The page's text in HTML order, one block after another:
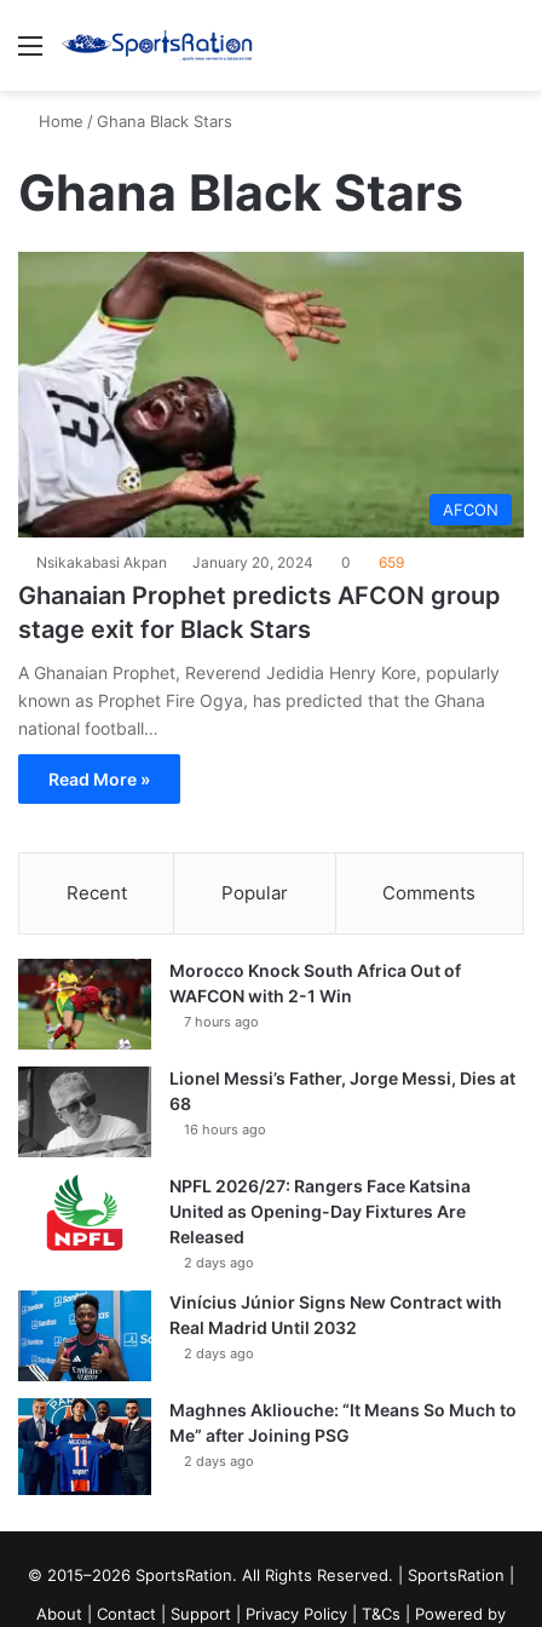
Menu
Home /Ghana Black Stars
Ghana Black Stars
AFCON
Nsikakabasi Akpan January 20, 2024 0 659
Ghanaian Prophet predicts AFCON group
stage exit for Black Stars
A Ghanaian Prophet, Reverend Jedidia Henry Kore, popularly
known as Prophet Fire Ogya, has predicted that the Ghana
national football…
Read More »
Recent Popular Comments
Morocco Knock South Africa Out of
WAFCON with 2-1 Win
7 hours ago
Lionel Messi’s Father, Jorge Messi, Dies at
68
16 hours ago
NPFL 2026/27: Rangers Face Katsina
United as Opening-Day Fixtures Are
Released
2 days ago
Vinícius Júnior Signs New Contract with
Real Madrid Until 2032
2 days ago
Maghnes Akliouche: “It Means So Much to
Me” after Joining PSG
2 days ago
© 2015–2026 SportsRation. All Rights Reserved. | SportsRation
About
Contact Support Privacy Policy T&Cs | Powered by